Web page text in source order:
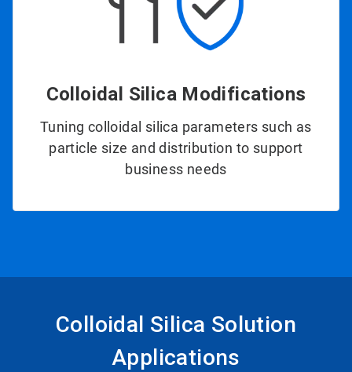
Colloidal Silica Modifications
Tuning colloidal silica parameters such as
particle size and distribution to support
business needs
Colloidal Silica Solution
Applications